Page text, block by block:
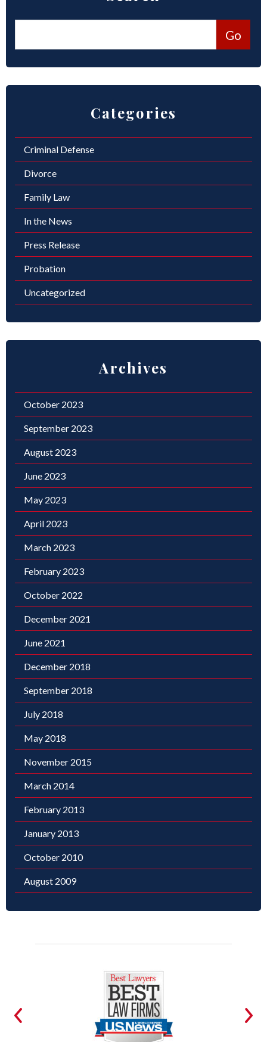
Categories
Criminal Defense
Divorce
Family Law
In the News
Press Release
Probation
Uncategorized
Archives
October 2023
September 2023
August 2023
June 2023
May 2023
April 2023
March 2023
February 2023
October 2022
December 2021
June 2021
December 2018
September 2018
July 2018
May 2018
November 2015
March 2014
February 2013
January 2013
October 2010
August 2009